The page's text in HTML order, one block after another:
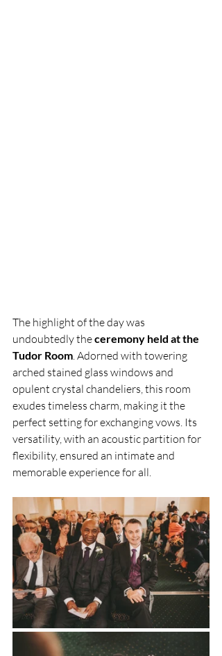
The highlight of the day was
undoubtedly the ceremony held at the
Tudor Room . Adorned with towering
arched stained glass windows and
opulent crystal chandeliers, this room
exudes timeless charm, making it the
perfect setting for exchanging vows. Its
versatility, with an acoustic partition for
flexibility, ensured an intimate and
memorable experience for all.